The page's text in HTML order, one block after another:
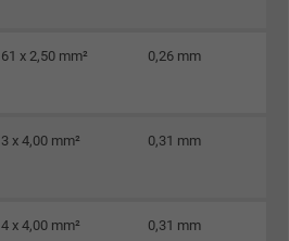
61 x 2,50 mm² 0,26 mm
3 x 4,00 mm² 0,31 mm
4 x 4,00 mm² 0,31 mm